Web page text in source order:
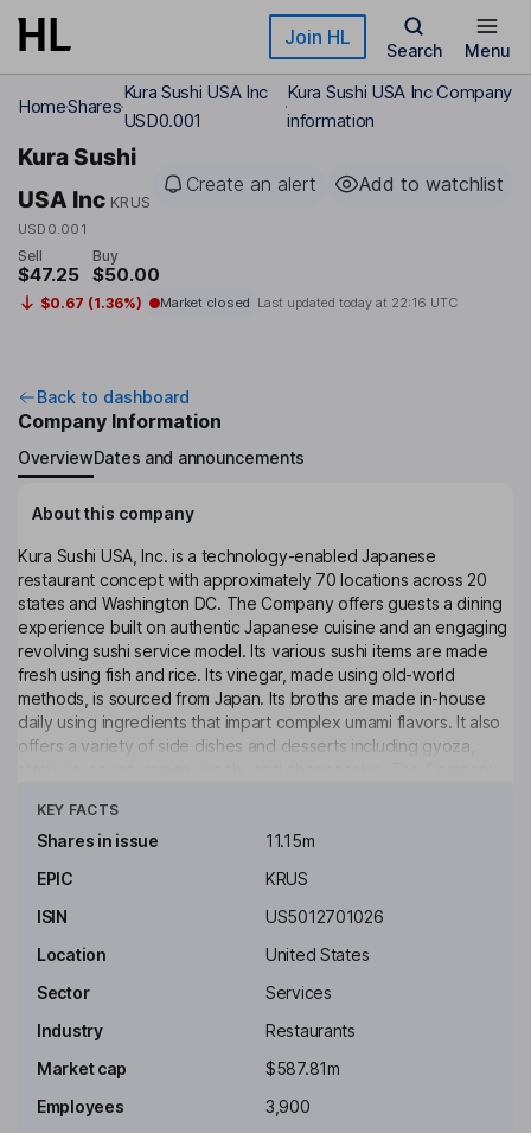
Skip to main content Join HL
Search Menu
HomeShares
Kura Sushi USA Inc
USD0.001
Kura Sushi USA Inc Company
information
Kura Sushi
USA Inc KRUS
USD0.001
Create an alert Add to watchlist
Sell
$47.25
Buy
$50.00
$0.67 (1.36%) Market closed Last updated today at 22:16 UTC
Back to dashboard
Company Information
OverviewDates and announcements
About this company
Kura Sushi USA, Inc. is a technology-enabled Japanese
restaurant concept with approximately 70 locations across 20
states and Washington DC. The Company offers guests a dining
experience built on authentic Japanese cuisine and an engaging
revolving sushi service model. Its various sushi items are made
fresh using fish and rice. Its vinegar, made using old-world
methods, is sourced from Japan. Its broths are made in-house
daily using ingredients that impart complex umami flavors. It also
offers a variety of side dishes and desserts including gyoza,
colorings or preservatives. Its restaurant layout blends a
traditional Japanese dining experience characterized by wood
technology utilizing the revolving conveyor belt, the express
belt, the robot server, the tablet ordering and the Bikkura-Pon
Hajime Uba
Chairman of the Board, President, Chief Executive Officer, Interim
Shahin Allameh
KEY FACTS
Shares in issue
11.15m
EPIC
KRUS
ISIN
US5012701026
Location
United States
Sector
Services
Industry
Restaurants
Market cap
$587.81m
Employees
3,900